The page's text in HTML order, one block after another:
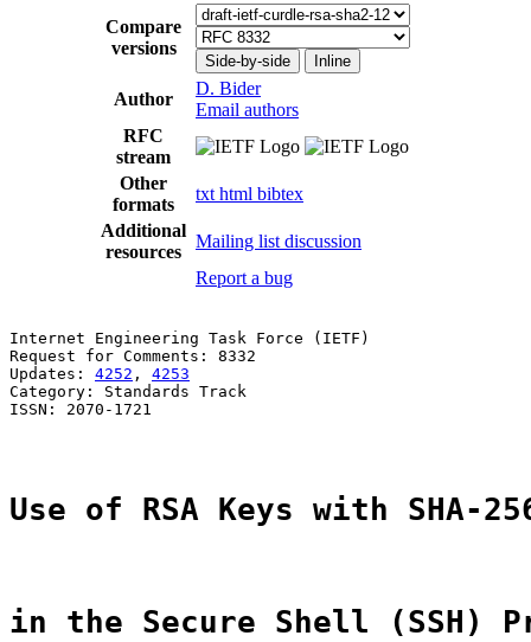
Compare
versions
Side-by-side Inline
Author
D. Bider
Email authors
RFC
stream
Other
formats
txt html bibtex
Additional
resources
Mailing list discussion
Report a bug
Internet Engineering Task Force (IETF)
Request for Comments: 8332
Updates: 4252 , 4253
Category: Standards Track
ISSN: 2070-1721
Use of RSA Keys with SHA-
in the Secure Shell (SSH)